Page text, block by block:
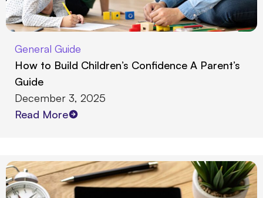
General Guide
How to Build Children’s Confidence A Parent’s
Guide
December 3, 2025
Read More